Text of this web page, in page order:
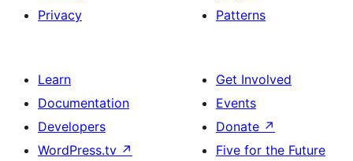
Privacy
Patterns
Learn
Documentation
Developers
WordPress.tv ↗
Get Involved
Events
Donate ↗
Five for the Future